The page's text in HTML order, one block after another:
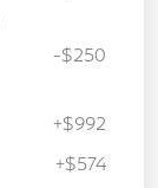
-$250
+$992
+$574